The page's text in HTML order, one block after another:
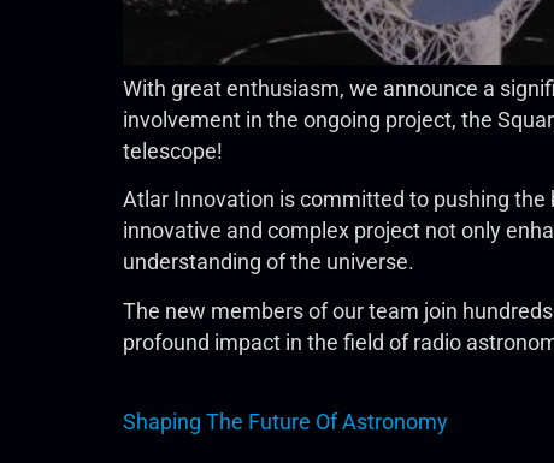
With great enthusiasm, we announce a
involvement in the ongoing project, the
telescope!
Atlar Innovation is committed to pushing
innovative and complex project not only
understanding of the universe.
The new members of our team join
profound impact in the field of radio
Shaping The Future Of Astronomy